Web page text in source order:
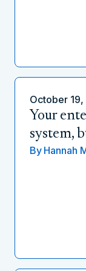
October
Your
system,
By Hannah